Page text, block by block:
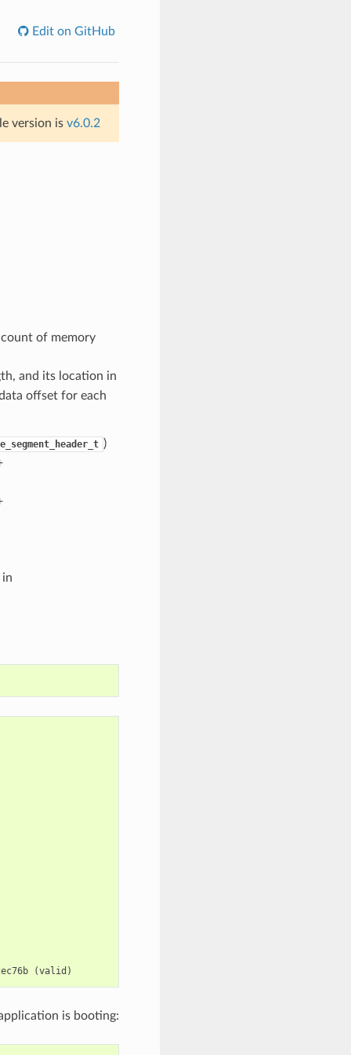
Edit on GitHub
version is v6.0.2
of memory
and its location in
offset for each
)
(valid )
is booting: